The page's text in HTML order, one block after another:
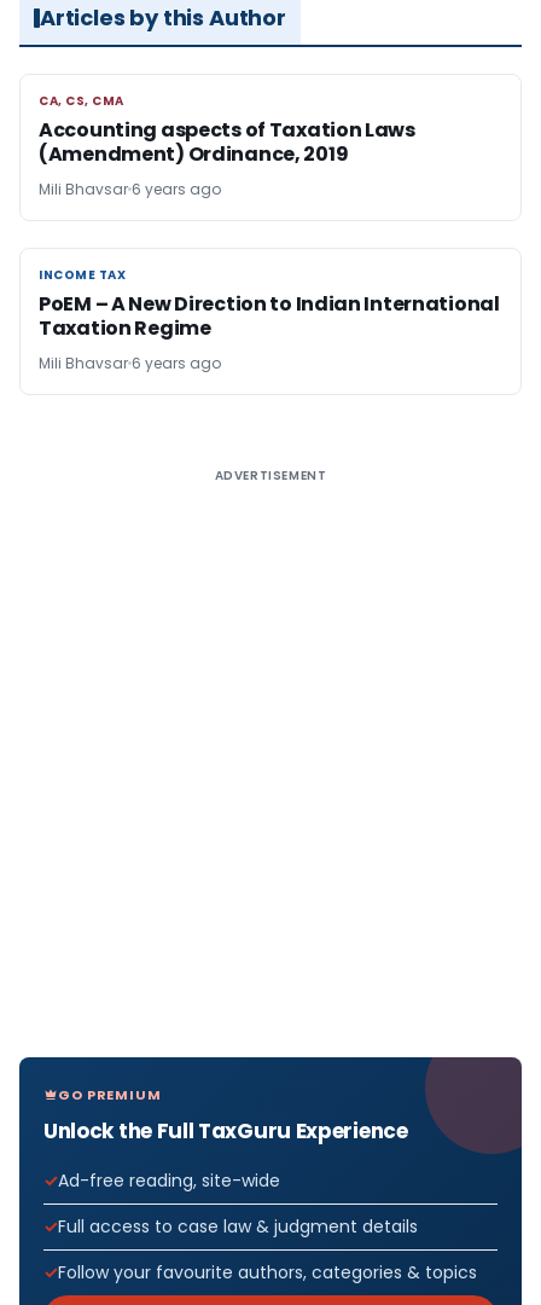
Articles by this Author
CA, CS, CMA
CA, CS, CMA
Accounting aspects of Taxation Laws
(Amendment) Ordinance, 2019
Mili Bhavsar 6 years ago
INCOME TAX
INCOME TAX
PoEM – A New Direction to Indian International
Taxation Regime
Mili Bhavsar 6 years ago
ADVERTISEMENT
GO PREMIUM
Unlock the Full TaxGuru Experience
Ad-free reading, site-wide
Full access to case law & judgment details
Follow your favourite authors, categories & topics